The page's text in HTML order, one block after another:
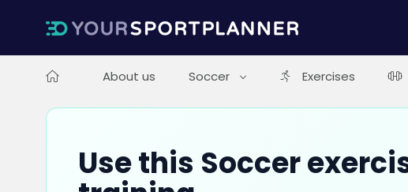
About us Soccer Exercises
Use this Soccer